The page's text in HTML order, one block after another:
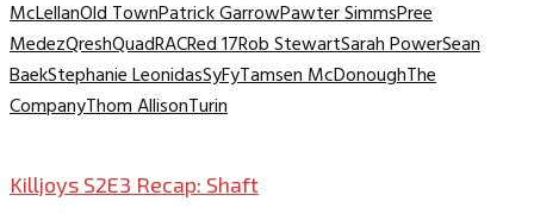
McLellanOld TownPatrick GarrowPawter SimmsPree
MedezQreshQuadRACRed 17Rob StewartSarah PowerSean
BaekStephanie LeonidasSyFyTamsen McDonoughThe
CompanyThom AllisonTurin
Killjoys S2E3 Recap: Shaft